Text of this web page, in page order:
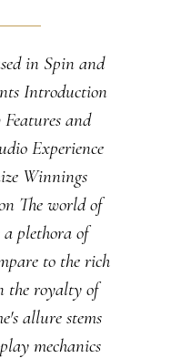
in Spin and
Introduction
and
Experience
Winnings
The world of
plethora of
to the rich
the royalty of
allure stems
mechanics